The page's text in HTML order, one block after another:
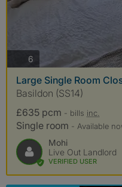
6 photos
Large Single Room
Basildon (SS14)
£635 pcm - bills inc.
Single room - Available
Mohi
Live Out Landlord
VERIFIED USER